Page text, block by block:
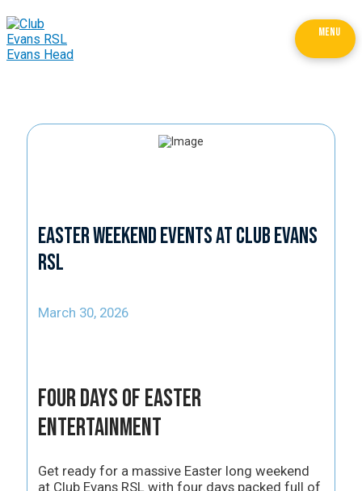
MENU
Easter Weekend Events at Club Evans
RSL
March 30, 2026
Four Days of Easter
Entertainment
Get ready for a massive Easter long weekend
at Club Evans RSL with four days packed full of